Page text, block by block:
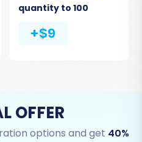
quantity to 100
+$9
OFFER
options and get 40%